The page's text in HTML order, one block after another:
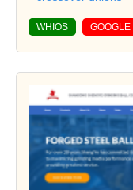
WHIOS GOOGLE